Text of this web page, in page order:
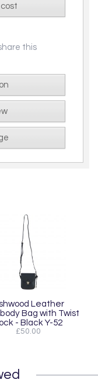
this
Leather
Bag with Twist
- Black Y-52
£50.00